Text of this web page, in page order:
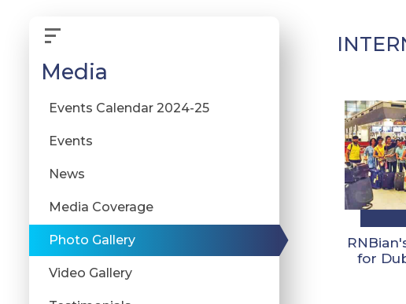
Media
Events Calendar 2024-25
Events
News
Media Coverage
Photo Gallery
Video Gallery
for